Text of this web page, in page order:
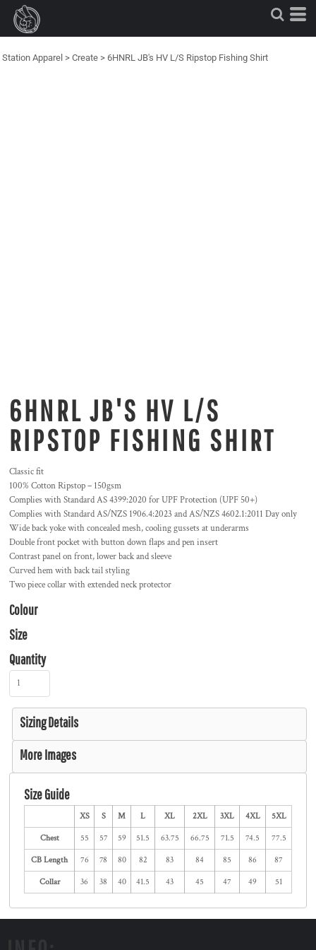
Station Apparel > Create > 6HNRL JB's HV L/S Ripstop Fishing Shirt
6HNRL JB'S HV L/S
RIPSTOP FISHING SHIRT
Classic fit
100% Cotton Ripstop – 150gsm
Complies with Standard AS 4399:2020 for UPF Protection (UPF 50+)
Complies with Standard AS/NZS 1906.4:2023 and AS/NZS 4602.1:2011 Day only
Wide back yoke with concealed mesh, cooling gussets at underarms
Double front pocket with button down flaps and pen insert
Contrast panel on front, lower back and sleeve
Curved hem with back tail styling
Two piece collar with extended neck protector
Colour
Size
Quantity
Sizing Details
More Images
Size Guide
XS S M L XL 2XL 3XL 4XL 5XL
Chest 55 57 59 51.5 63.75 66.75 71.5 74.5 77.5
CB Length 76 78 80 82 83 84 85 86 87
Collar 36 38 40 41.5 43 45 47 49 51